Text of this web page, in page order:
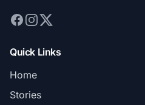
Quick Links
Home
Stories